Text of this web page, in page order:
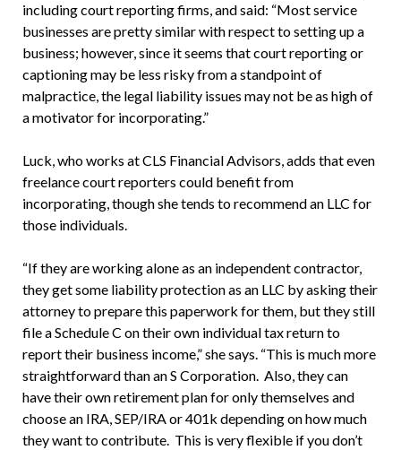
including court reporting firms, and said: “Most service
businesses are pretty similar with respect to setting up a
business; however, since it seems that court reporting or
captioning may be less risky from a standpoint of
malpractice, the legal liability issues may not be as high of
a motivator for incorporating.”
Luck, who works at CLS Financial Advisors, adds that even
freelance court reporters could benefit from
incorporating, though she tends to recommend an LLC for
those individuals.
“If they are working alone as an independent contractor,
they get some liability protection as an LLC by asking their
attorney to prepare this paperwork for them, but they still
file a Schedule C on their own individual tax return to
report their business income,” she says. “This is much more
straightforward than an S Corporation. Also, they can
have their own retirement plan for only themselves and
choose an IRA, SEP/IRA or 401k depending on how much
they want to contribute. This is very flexible if you don’t